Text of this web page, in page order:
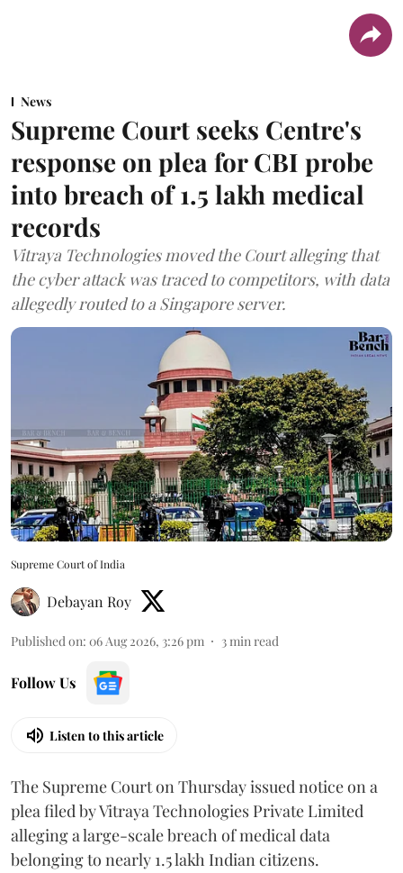
News
Supreme Court seeks Centre's
response on plea for CBI probe
into breach of 1.5 lakh medical
records
Vitraya Technologies moved the Court alleging that
the cyber attack was traced to competitors, with data
allegedly routed to a Singapore server.
Supreme Court of India
Debayan Roy
Published on: 06 Aug 2026, 3:26 pm 3min read
Follow Us
Listen to this article
The Supreme Court on Thursday issued notice on a
plea filed by Vitraya Technologies Private Limited
alleging a large-scale breach of medical data
belonging to nearly 1.5 lakh Indian citizens.